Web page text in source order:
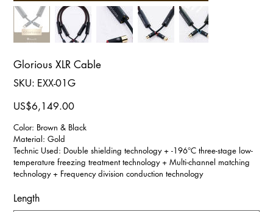
Glorious XLR Cable
SKU: SKU
EXX-
EXX-01G
Price
US$6,149.00
Color: Brown & Black
Material: Gold
Technic Used: Double shielding technology + -196°C three-stage low-
temperature freezing treatment technology + Multi-channel matching
technology + Frequency division conduction technology
Length